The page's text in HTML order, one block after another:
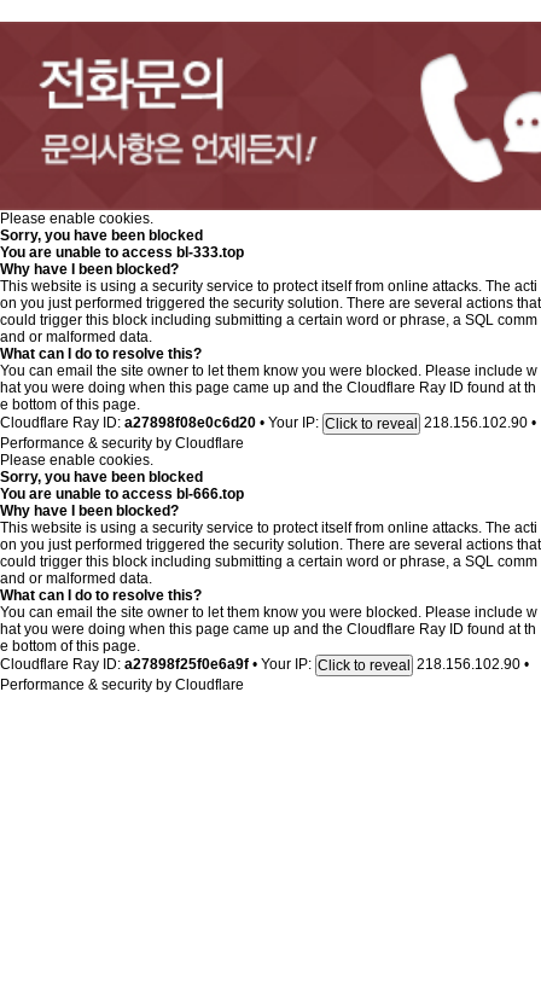
Please enable cookies.
Sorry, you have been blocked
You are unable to access bl-333.top
Why have I been blocked?
This website is using a security service to protect itself from online attacks. The acti
on you just performed triggered the security solution. There are several actions that
could trigger this block including submitting a certain word or phrase, a SQL comm
and or malformed data.
What can I do to resolve this?
You can email the site owner to let them know you were blocked. Please include w
hat you were doing when this page came up and the Cloudflare Ray ID found at th
e bottom of this page.
Cloudflare Ray ID: a27898f08e0c6d20 • Your IP: Click to reveal 218.156.102.90 •
Performance & security by Cloudflare
Please enable cookies.
Sorry, you have been blocked
You are unable to access bl-666.top
Why have I been blocked?
This website is using a security service to protect itself from online attacks. The acti
on you just performed triggered the security solution. There are several actions that
could trigger this block including submitting a certain word or phrase, a SQL comm
and or malformed data.
What can I do to resolve this?
You can email the site owner to let them know you were blocked. Please include w
hat you were doing when this page came up and the Cloudflare Ray ID found at th
e bottom of this page.
Cloudflare Ray ID: a27898f25f0e6a9f • Your IP: Click to reveal 218.156.102.90 •
Performance & security by Cloudflare